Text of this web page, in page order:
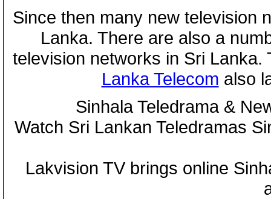
Since then many new television
Lanka. There are also a
television networks in Sri
Lanka Telecom also
Sinhala Teledrama &
Watch Sri Lankan Teledramas
Lakvision TV brings online